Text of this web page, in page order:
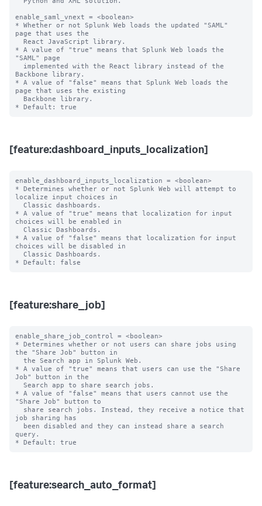
enable_saml_vnext = <boolean>
* Whether or not Splunk Web loads the updated "SAML"
page that uses the
* A value of "true" means that Splunk Web loads the
"SAML" page
Backbone library.
* A value of "false" means that Splunk Web loads the
page that uses the existing
[feature:dashboard_inputs_localization]
enable_dashboard_inputs_localization = <boolean>
* Determines whether or not Splunk Web will attempt to
localize input choices in
* A value of "true" means that localization for input
choices will be enabled in
* A value of "false" means that localization for input
choices will be disabled in
[feature:share_job]
enable_share_job_control = <boolean>
* Determines whether or not users can share jobs using
the "Share Job" button in
* A value of "true" means that users can use the "Share
Job" button in the
* A value of "false" means that users cannot use the
"Share Job" button to
job sharing has
query.
[feature:search_auto_format]